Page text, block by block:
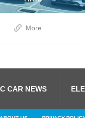
More
CAR NEWS